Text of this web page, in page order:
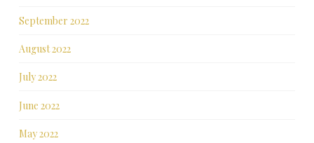
September 2022
August 2022
July 2022
June 2022
May 2022